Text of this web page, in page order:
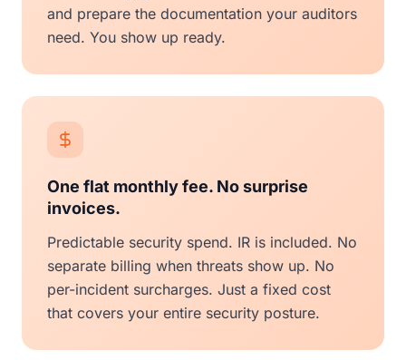
and prepare the documentation your auditors
need. You show up ready.
One flat monthly fee. No surprise
invoices.
Predictable security spend. IR is included. No
separate billing when threats show up. No
per-incident surcharges. Just a fixed cost
that covers your entire security posture.